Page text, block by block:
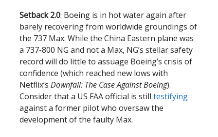
Setback 2.0: Boeing is in hot water again after
barely recovering from worldwide groundings of
the 737 Max. While the China Eastern plane was
a 737-800 NG and not a Max, NG’s stellar safety
record will do little to assuage Boeing’s crisis of
confidence (which reached new lows with
Netflix’s Downfall: The Case Against Boeing).
Consider that a US FAA official is still testifying
against a former pilot who oversaw the
development of the faulty Max.